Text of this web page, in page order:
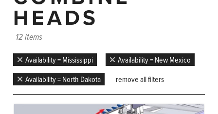
HEADS
12 items
Availability = Mississippi
Availability = New Mexico
Availability = North Dakota
remove all filters